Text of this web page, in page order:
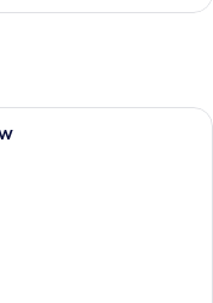
with a large bed, two